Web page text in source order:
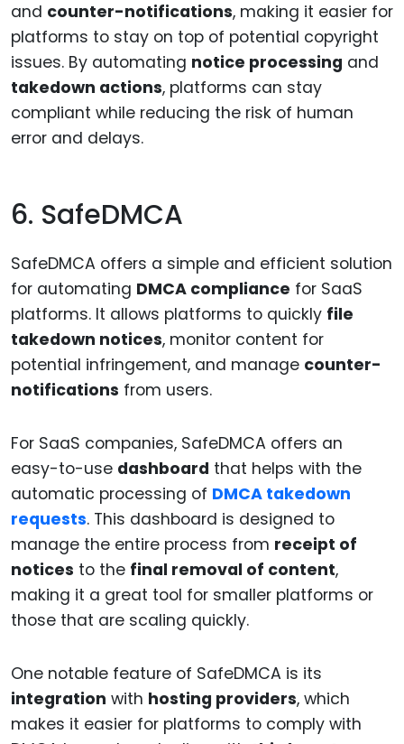
and counter-notifications, making it easier for
platforms to stay on top of potential copyright
issues. By automating notice processing and
takedown actions, platforms can stay
compliant while reducing the risk of human
error and delays.
6. SafeDMCA
SafeDMCA offers a simple and efficient solution
for automating DMCA compliance for SaaS
platforms. It allows platforms to quickly file
takedown notices, monitor content for
potential infringement, and manage counter-
notifications from users.
For SaaS companies, SafeDMCA offers an
easy-to-use dashboard that helps with the
automatic processing of DMCA takedown
requests. This dashboard is designed to
manage the entire process from receipt of
notices to the final removal of content,
making it a great tool for smaller platforms or
those that are scaling quickly.
One notable feature of SafeDMCA is its
integration with hosting providers, which
makes it easier for platforms to comply with